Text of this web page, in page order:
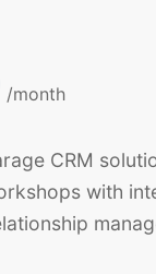
/month
CRM
with